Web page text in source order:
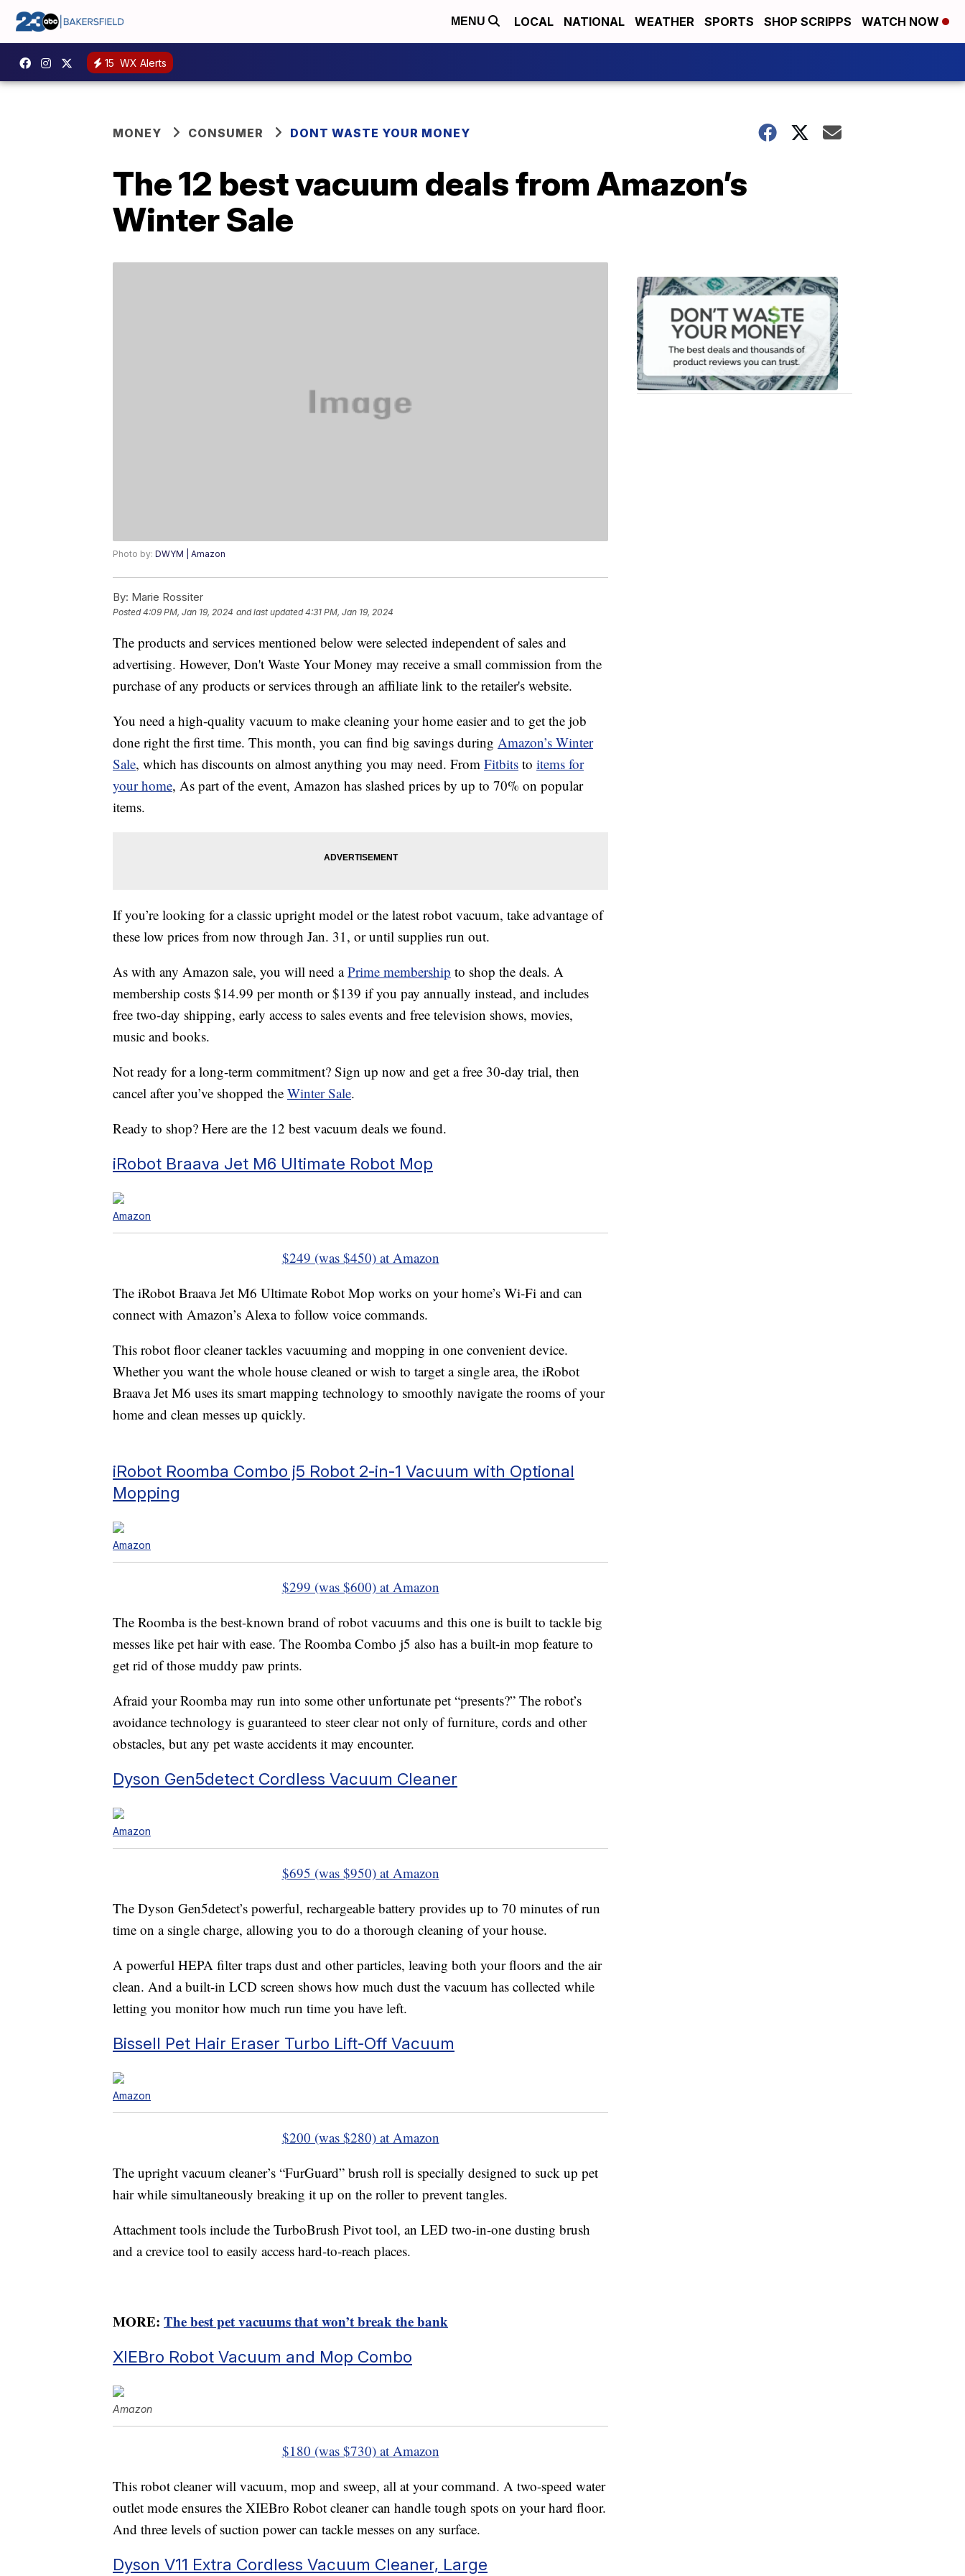
MENU LOCAL NATIONAL WEATHER SPORTS SHOP SCRIPPS WATCH NOW
15 WX Alerts
MONEY CONSUMER DONT WASTE YOUR MONEY
The 12 best vacuum deals from Amazon’s
Winter Sale
Photo by: DWYM | Amazon
By: Marie Rossiter
Posted4:09 PM, Jan 19, 2024 and last updated 4:31 PM, Jan 19, 2024
The products and services mentioned below were selected independent of sales and
advertising. However, Don't Waste Your Money may receive a small commission from the
purchase of any products or services through an affiliate link to the retailer's website.
You need a high-quality vacuum to make cleaning your home easier and to get the job
done right the first time. This month, you can find big savings during Amazon’s Winter
Sale, which has discounts on almost anything you may need. From Fitbits to items for
your home, As part of the event, Amazon has slashed prices by up to 70% on popular
items.
If you’re looking for a classic upright model or the latest robot vacuum, take advantage of
these low prices from now through Jan. 31, or until supplies run out.
As with any Amazon sale, you will need aPrime membership to shop the deals. A
membership costs $14.99 per month or $139 if you pay annually instead, and includes
free two-day shipping, early access to sales events and free television shows, movies,
music and books.
Not ready for a long-term commitment? Sign up now and get a free 30-day trial, then
cancel after you’ve shopped the Winter Sale.
Ready to shop? Here are the 12 best vacuum deals we found.
iRobot Braava Jet M6 Ultimate Robot Mop
Amazon
$249 (was $450) at Amazon
The iRobot Braava Jet M6 Ultimate Robot Mop works on your home’s Wi-Fi and can
connect with Amazon’s Alexa to follow voice commands.
This robot floor cleaner tackles vacuuming and mopping in one convenient device.
Whether you want the whole house cleaned or wish to target a single area, the iRobot
Braava Jet M6 uses its smart mapping technology to smoothly navigate the rooms of your
home and clean messes up quickly.
iRobot Roomba Combo j5 Robot 2-in-1 Vacuum with Optional
Mopping
Amazon
$299 (was $600) at Amazon
The Roomba is the best-known brand of robot vacuums and this one is built to tackle big
messes like pet hair with ease. The Roomba Combo j5 also has a built-in mop feature to
get rid of those muddy paw prints.
Afraid your Roomba may run into some other unfortunate pet “presents?” The robot’s
avoidance technology is guaranteed to steer clear not only of furniture, cords and other
obstacles, but any pet waste accidents it may encounter.
Dyson Gen5detect Cordless Vacuum Cleaner
Amazon
$695 (was $950) at Amazon
The Dyson Gen5detect’s powerful, rechargeable battery provides up to 70 minutes of run
time on a single charge, allowing you to do a thorough cleaning of your house.
A powerful HEPA filter traps dust and other particles, leaving both your floors and the air
clean. And a built-in LCD screen shows how much dust the vacuum has collected while
letting you monitor how much run time you have left.
Bissell Pet Hair Eraser Turbo Lift-Off Vacuum
Amazon
$200 (was $280) at Amazon
The upright vacuum cleaner’s “FurGuard” brush roll is specially designed to suck up pet
hair while simultaneously breaking it up on the roller to prevent tangles.
Attachment tools include the TurboBrush Pivot tool, an LED two-in-one dusting brush
and a crevice tool to easily access hard-to-reach places.
MORE: The best pet vacuums that won’t break the bank
XIEBro Robot Vacuum and Mop Combo
Amazon
$180 (was $730) at Amazon
This robot cleaner will vacuum, mop and sweep, all at your command. A two-speed water
outlet mode ensures the XIEBro Robot cleaner can handle tough spots on your hard floor.
And three levels of suction power can tackle messes on any surface.
Dyson V11 Extra Cordless Vacuum Cleaner, Large